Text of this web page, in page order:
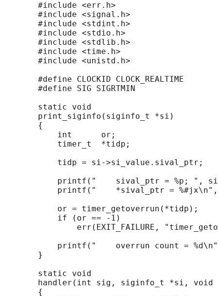
       #include <err.h>
       #include <signal.h>
       #include <stdint.h>
       #include <stdio.h>
       #include <stdlib.h>
       #include <time.h>
       #include <unistd.h>
       #define CLOCKID CLOCK_REALTIME
       #define SIG SIGRTMIN
       static void
       print_siginfo(siginfo_t *si)
       {
           int      or;
           timer_t  *tidp;
           tidp = si->si_value.sival_ptr;
printf("    sival_ptr = %p; ",
printf("    *sival_ptr =
           or = timer_getoverrun(*tidp);
           if (or == -1)
err(EXIT_FAILURE,
printf("    overrun count =
       }
       static void
handler(int sig, siginfo_t *si, void
       {